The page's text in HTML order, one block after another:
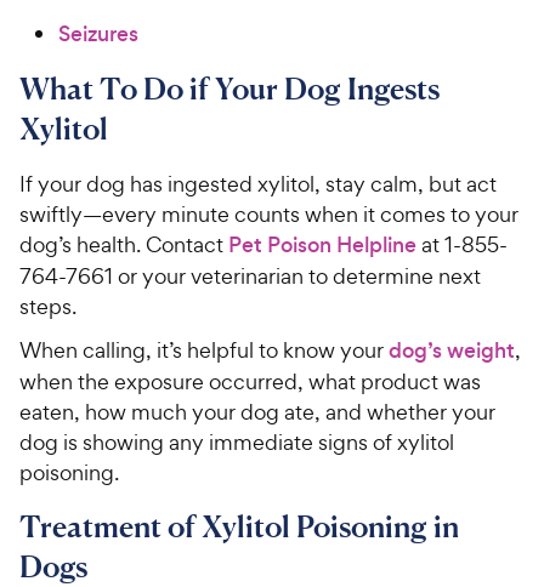
Seizures
What To Do if Your Dog Ingests
Xylitol
If your dog has ingested xylitol, stay calm, but act
swiftly—every minute counts when it comes to your
dog’s health. Contact Pet Poison Helplineat 1-855-
764-7661 or your veterinarian to determine next
steps.
When calling, it’s helpful to know yourdog’s weight,
when the exposure occurred, what product was
eaten, how much your dog ate, and whether your
dog is showing any immediate signs of xylitol
poisoning.
Treatment of Xylitol Poisoning in
Dogs